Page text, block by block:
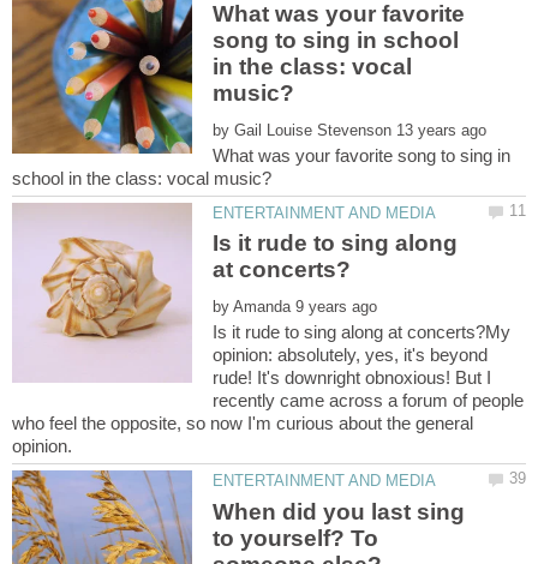
What was your favorite
song to sing in school
in the class: vocal
by
What was your favorite song to sing in
Is it rude to sing along
by
Is it rude to sing along at concerts?My
opinion: absolutely, yes, it's beyond
rude! It's downright obnoxious! But I
recently came across a forum of people
who feel the opposite, so now I'm curious about the general
When did you last sing
to yourself? To